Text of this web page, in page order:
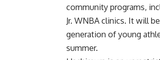
community programs,
Jr. WNBA clinics. It will
generation of young
summer.